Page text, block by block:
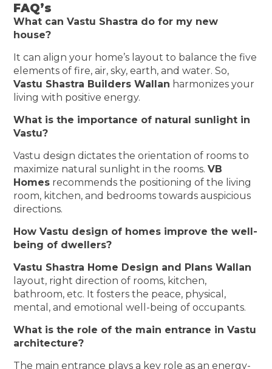
FAQ’s
What can Vastu Shastra do for my new
house?
It can align your home’s layout to balance the five
elements of fire, air, sky, earth, and water. So,
Vastu Shastra Builders Wallan harmonizes your
living with positive energy.
What is the importance of natural sunlight in
Vastu?
Vastu design dictates the orientation of rooms to
maximize natural sunlight in the rooms.VB
Homes recommends the positioning of the living
room, kitchen, and bedrooms towards auspicious
directions.
How Vastu design of homes improve the well-
being of dwellers?
Vastu Shastra Home Design and Plans Wallan
layout, right direction of rooms, kitchen,
bathroom, etc. It fosters the peace, physical,
mental, and emotional well-being of occupants.
What is the role of the main entrance in Vastu
architecture?
The main entrance plays a key role as an energy-